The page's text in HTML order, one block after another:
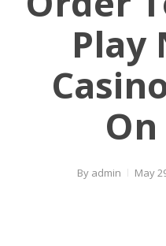
Play
On
By admin May